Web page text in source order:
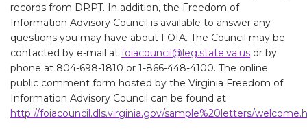
records from DRPT. In addition, the Freedom of
Information Advisory Council is available to answer any
questions you may have about FOIA. The Council may be
contacted by e-mail at foiacouncil@leg.state.va.us or by
phone at 804-698-1810 or 1-866-448-4100. The online
public comment form hosted by the Virginia Freedom of
Information Advisory Council can be found at
http://foiacouncil.dls.virginia.gov/sample%20letters/